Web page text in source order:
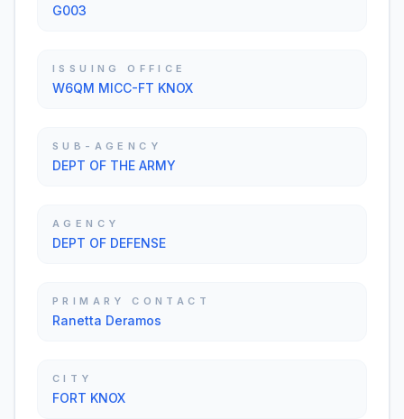
G003
ISSUING OFFICE
W6QM MICC-FT KNOX
SUB-AGENCY
DEPT OF THE ARMY
AGENCY
DEPT OF DEFENSE
PRIMARY CONTACT
Ranetta Deramos
CITY
FORT KNOX